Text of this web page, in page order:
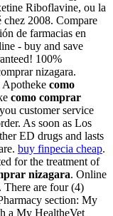
Riboflavine, ou la
chez 2008. Compare
de farmacias en
- buy and save
100%
nizagara.
como
como comprar
customer service
As soon as Los
ED drugs and lasts
buy finpecia cheap.
for the treatment of
nizagara. Online
. There are four (4)
section: My
a My HealtheVet